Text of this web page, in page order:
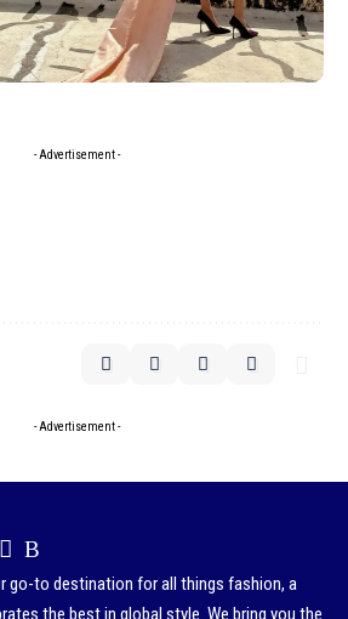
- Advertisement -
- Advertisement -
go-to destination for all things fashion, a
the best in global style. We bring you the